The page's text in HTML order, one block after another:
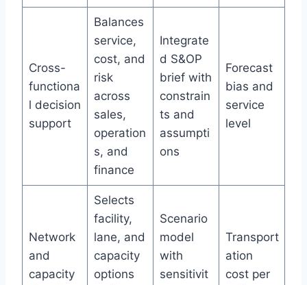
Cross-
functiona
l decision
support
Balances
service,
cost, and
risk
across
sales,
operation
s, and
finance
Integrate
d S&OP
brief with
constrain
ts and
assumpti
ons
Forecast
bias and
service
level
Network
and
capacity
Selects
facility,
lane, and
capacity
options
Scenario
model
with
sensitivit
Transport
ation
cost per